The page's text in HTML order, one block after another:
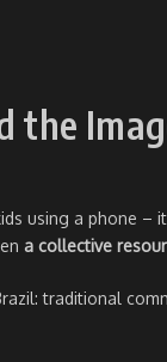
the
using a phone –
a collective
traditional